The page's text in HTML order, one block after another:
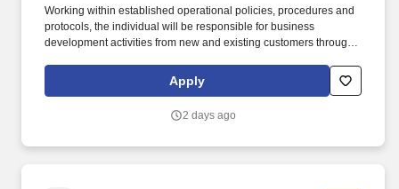
Working within established operational policies, procedures and
protocols, the individual will be responsible for business
development activities from new and existing customers through
Develop quality referrals to others for a variety of products and
services such as residential mortgages, consumer loans, small
Apply
2 days ago